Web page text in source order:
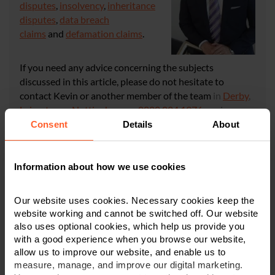
Consent Details About
Information about how we use cookies
Our website uses cookies. Necessary cookies keep the
website working and cannot be switched off. Our website
also uses optional cookies, which help us provide you
with a good experience when you browse our website,
allow us to improve our website, and enable us to
measure, manage, and improve our digital marketing.
disputes insolvency, inheritance
disputes data breach
claims and defamation claims
If you need any advice concerning the subjects
discussed in this article, please do not hesitate to
contact Kevin or another member of the team in Derby,
Leicester, orNottinghamon0800 024 1976or viaour
online enquiry form
CONTACT US
This article is for information only and does not
constitute legal or financial advice. We recommend